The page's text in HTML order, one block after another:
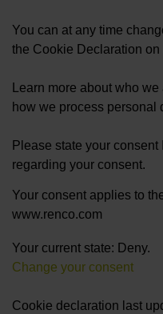
You can at any time
the Cookie Declaration on
Learn more about who
how we process personal
Please state your
regarding your consent.
Your consent applies to
www.renco.com
Your current state: Deny.
Change your consent
Cookie declaration last